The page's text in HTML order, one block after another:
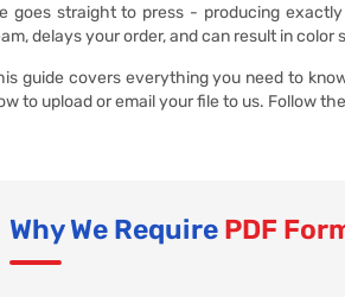
goes straight to press - producing
delays your order, and can result in
guide covers everything you need to
to upload or email your file to us. Follow
Why We Require PDF